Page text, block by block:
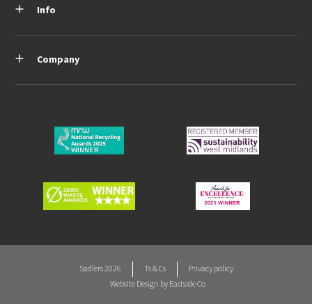
Info
Company
Sadlers 2026 Ts & Cs
Privacy policy
Website Design byEastside Co